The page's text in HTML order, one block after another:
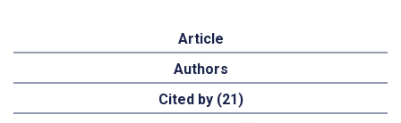
Article
Authors
Cited by (21)